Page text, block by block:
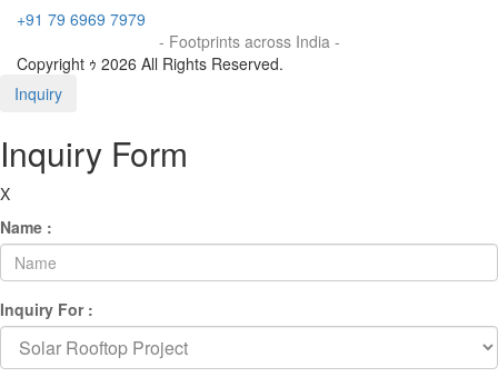
+91 79 6969 7979
- Footprints across India -
Copyright ｩ 2026 All Rights Reserved.
Inquiry
Inquiry Form
X
Name :
Inquiry For :